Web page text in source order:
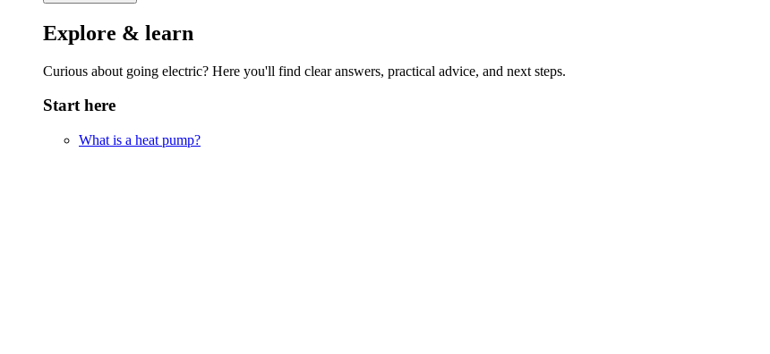
Explore & learn
Curious about going electric? Here you'll find clear answers, practical advice, and next steps.
Start here
What is a heat pump?